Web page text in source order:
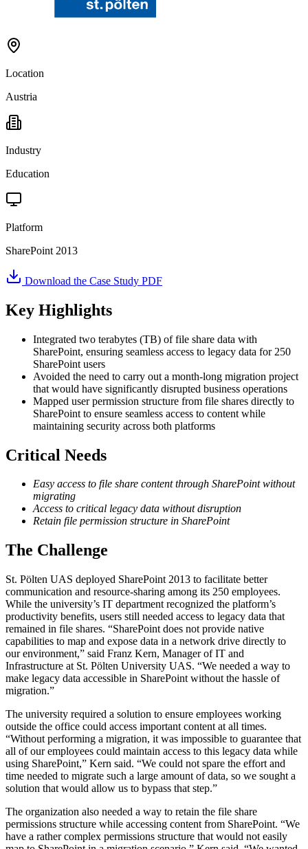
Location
Austria
Industry
Education
Platform
SharePoint 2013
Download the Case Study PDF
Key Highlights
Integrated two terabytes (TB) of file share data with
SharePoint, ensuring seamless access to legacy data for 250
SharePoint users
Avoided the need to carry out a month-long migration project
that would have significantly disrupted business operations
Mapped user permission structure from file shares directly to
SharePoint to ensure seamless access to content while
maintaining security across both platforms
Critical Needs
Easy access to file share content through SharePoint without
migrating
Access to critical legacy data without disruption
Retain file permission structure in SharePoint
The Challenge
St. Pölten UAS deployed SharePoint 2013 to facilitate better
communication and resource-sharing among its 250 employees.
While the university’s IT department recognized the platform’s
productivity benefits, users still needed access to legacy data that
remained in file shares. “SharePoint does not provide native
capabilities to map and expose data in a network drive directly to
our environment,” said Franz Kern, Manager of IT and
Infrastructure at St. Pölten University UAS. “We needed a way to
make legacy data accessible in SharePoint without the hassle of
migration.”
The university required a solution to ensure employees working
outside the office could access important content at all times.
“Without performing a migration, it was impossible to guarantee that
all of our employees could maintain access to this legacy data while
using SharePoint,” Kern said. “We could not spare the effort and
time needed to migrate such a large amount of data, so we sought a
solution that would allow us to bypass that step.”
The organization also needed a way to retain the file share
permissions structure while accessing content from SharePoint. “We
have a rather complex permissions structure that would not easily